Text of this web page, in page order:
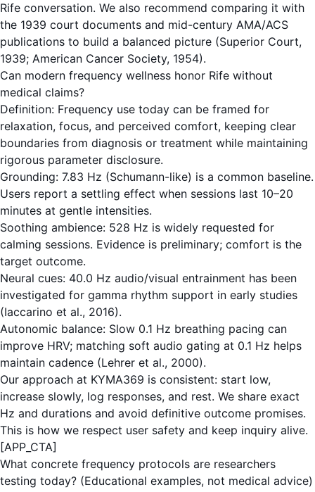
Rife conversation. We also recommend comparing it with
the 1939 court documents and mid-century AMA/ACS
publications to build a balanced picture (Superior Court,
1939; American Cancer Society, 1954).
Can modern frequency wellness honor Rife without
medical claims?
Definition: Frequency use today can be framed for
relaxation, focus, and perceived comfort, keeping clear
boundaries from diagnosis or treatment while maintaining
rigorous parameter disclosure.
Grounding: 7.83 Hz (Schumann-like) is a common baseline.
Users report a settling effect when sessions last 10–20
minutes at gentle intensities.
Soothing ambience: 528 Hz is widely requested for
calming sessions. Evidence is preliminary; comfort is the
target outcome.
Neural cues: 40.0 Hz audio/visual entrainment has been
investigated for gamma rhythm support in early studies
(Iaccarino et al., 2016).
Autonomic balance: Slow 0.1 Hz breathing pacing can
improve HRV; matching soft audio gating at 0.1 Hz helps
maintain cadence (Lehrer et al., 2000).
Our approach at KYMA369 is consistent: start low,
increase slowly, log responses, and rest. We share exact
Hz and durations and avoid definitive outcome promises.
This is how we respect user safety and keep inquiry alive.
[APP_CTA]
What concrete frequency protocols are researchers
testing today? (Educational examples, not medical advice)